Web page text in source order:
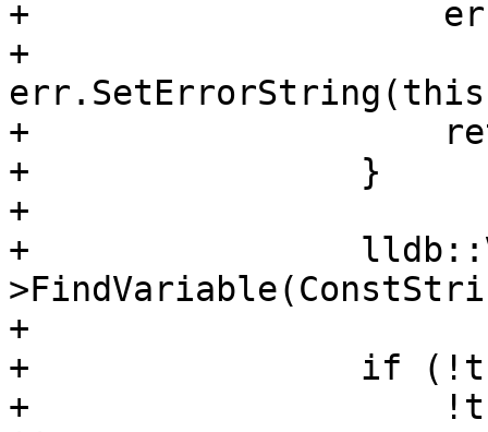
+
+
+
+                }
+
+
+
+                if
+